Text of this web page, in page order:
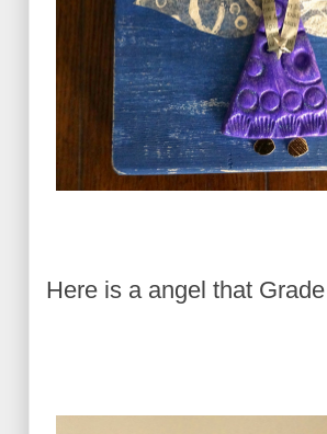
Here is a angel that